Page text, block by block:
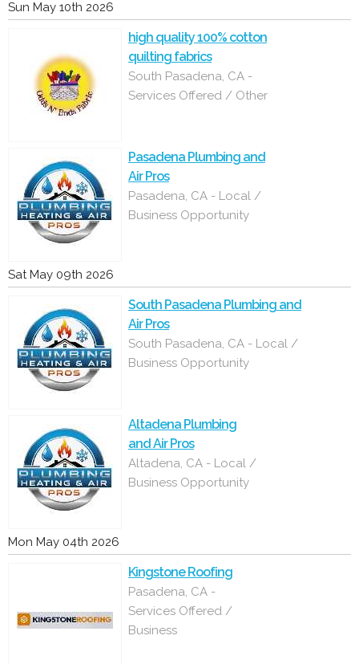
Sun May 10th 2026
high quality 100% cotton
quilting fabrics
South Pasadena, CA -
Services Offered / Other
Pasadena Plumbing and
Air Pros
Pasadena, CA - Local /
Business Opportunity
Sat May 09th 2026
South Pasadena Plumbing and
Air Pros
South Pasadena, CA - Local /
Business Opportunity
Altadena Plumbing
and Air Pros
Altadena, CA - Local /
Business Opportunity
Mon May 04th 2026
Kingstone Roofing
Pasadena, CA -
Services Offered /
Business